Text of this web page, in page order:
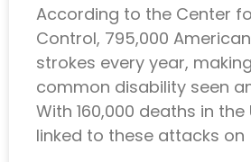
According to the Center
Control, 795,000
strokes every year,
common disability seen
With 160,000 deaths in
linked to these attacks on